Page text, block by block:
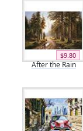
$9.80
After the Rain